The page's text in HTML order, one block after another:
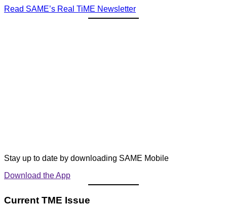
Read SAME’s Real TiME Newsletter
Stay up to date by downloading SAME Mobile
Download the App
Current TME Issue